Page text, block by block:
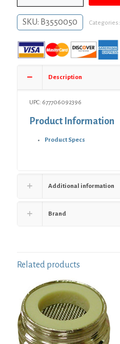
Floor
Flange
SKU: B3550050 Categories:
Description
UPC: 677706092396
Product Information
Product Specs
Additional information
Brand
Related products